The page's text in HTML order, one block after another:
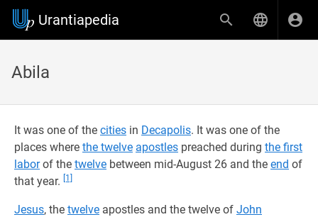
Urantiapedia
Abila
It was one of the cities in Decapolis. It was one of the
places where the twelve apostles preached during the first
laborof the twelve between mid-August 26 and the end of
that year.
[1]
Jesus, the twelve apostles and the twelve of John